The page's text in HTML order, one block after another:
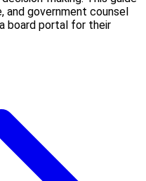
and government counsel
board portal for their